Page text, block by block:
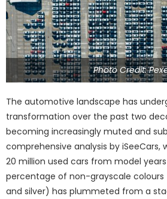
Photo Credit:
The automotive landscape has
transformation over the past two
becoming increasingly muted and
comprehensive analysis by iSeeCars,
20 million used cars from model
percentage of non-grayscale colours
and silver) has plummeted from a